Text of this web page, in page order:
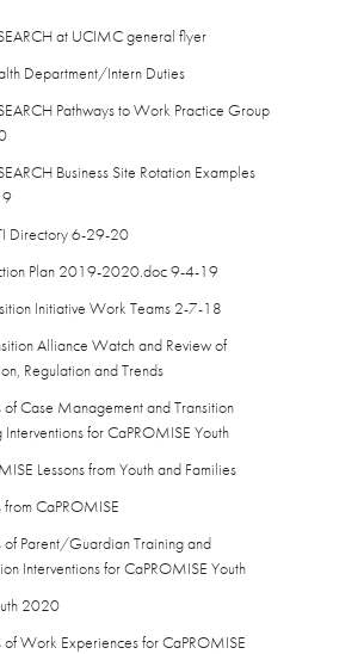
at UCIMC general flyer
Department/Intern Duties
Pathways to Work Practice Group
Business Site Rotation Examples
Directory 6-29-20
Plan 2019-2020.doc 9-4-19
Initiative Work Teams 2-7-18
Alliance Watch and Review of
Regulation and Trends
of Case Management and Transition
Interventions for CaPROMISE Youth
Lessons from Youth and Families
from CaPROMISE
of Parent/Guardian Training and
Interventions for CaPROMISE Youth
2020
of Work Experiences for CaPROMISE